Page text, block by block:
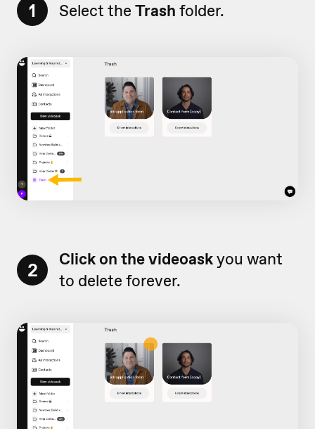
1 Select the Trash folder.
2 Click on the videoaskyou want
to delete forever.